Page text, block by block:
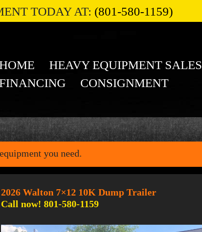
TODAY AT: (801-580-1159)
HEAVY EQUIPMENT SALES
CONSIGNMENT
you need.
2026 Walton 7×12 10K Dump Trailer
Call now! 801-580-1159